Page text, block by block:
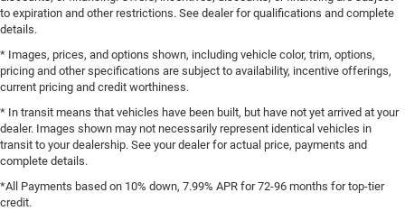
to expiration and other restrictions. See dealer for qualifications and complete
details.
* Images, prices, and options shown, including vehicle color, trim, options,
pricing and other specifications are subject to availability, incentive offerings,
current pricing and credit worthiness.
* In transit means that vehicles have been built, but have not yet arrived at your
dealer. Images shown may not necessarily represent identical vehicles in
transit to your dealership. See your dealer for actual price, payments and
complete details.
*All Payments based on 10% down, 7.99% APR for 72-96 months for top-tier
credit.